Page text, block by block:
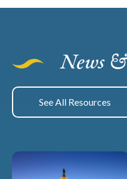
News
See All Resources